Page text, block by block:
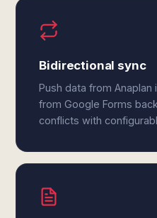
Bidirectional sync
Push data from
from Google Forms
conflicts with